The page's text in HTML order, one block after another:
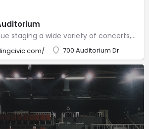
Performance venue staging a wide variety of concerts, live comedy, game shows & other events.
700 Auditorium Dr